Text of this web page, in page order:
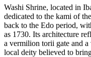
Washi Shrine, located in
dedicated to the kami of
back to the Edo period,
as 1730. Its architecture
a vermilion torii gate and
local deity believed to